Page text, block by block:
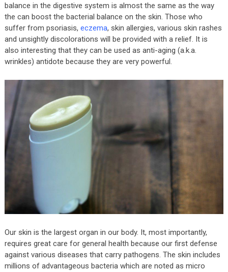
balance in the digestive system is almost the same as the way
the can boost the bacterial balance on the skin. Those who
suffer from psoriasis, eczema, skin allergies, various skin rashes
and unsightly discolorations will be provided with a relief. It is
also interesting that they can be used as anti-aging (a.k.a.
wrinkles) antidote because they are very powerful.
Our skin is the largest organ in our body. It, most importantly,
requires great care for general health because our first defense
against various diseases that carry pathogens. The skin includes
millions of advantageous bacteria which are noted as micro